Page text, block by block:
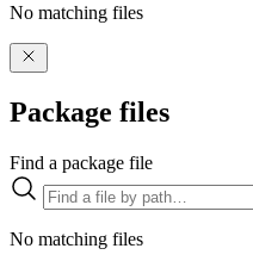
No matching files
Package files
Find a package file
No matching files